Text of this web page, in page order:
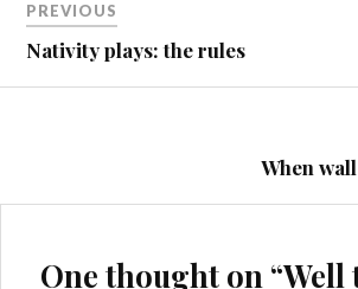
HUMMER
navigation
PREVIOUS
Nativity plays: the rules
When
One thought on “Well